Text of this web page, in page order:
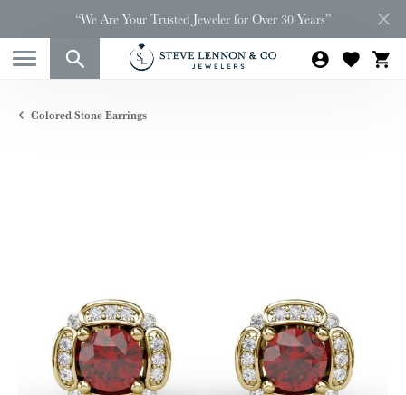
“We Are Your Trusted Jeweler for Over 30 Years”
Colored Stone Earrings